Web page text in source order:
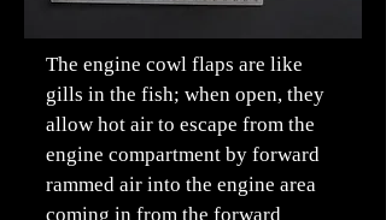
The engine cowl flaps are like
gills in the fish; when open, they
allow hot air to escape from the
engine compartment by forward
rammed air into the engine area
coming in from the forward